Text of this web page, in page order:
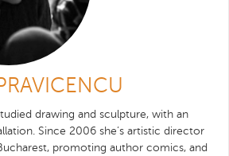
drawing and sculpture, with an
Since 2006 she’s artistic director
promoting author comics, and